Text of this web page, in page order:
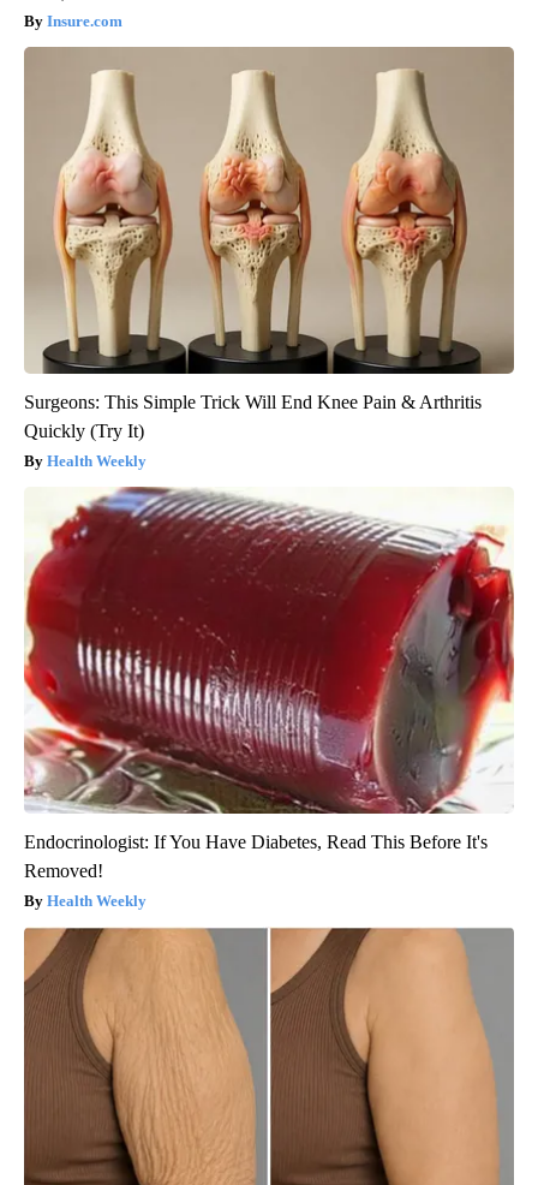
Insure.com
Surgeons: This Simple Trick Will End Knee Pain & Arthritis
Quickly (Try It)
Health Weekly
Endocrinologist: If You Have Diabetes, Read This Before It's
Removed!
Health Weekly